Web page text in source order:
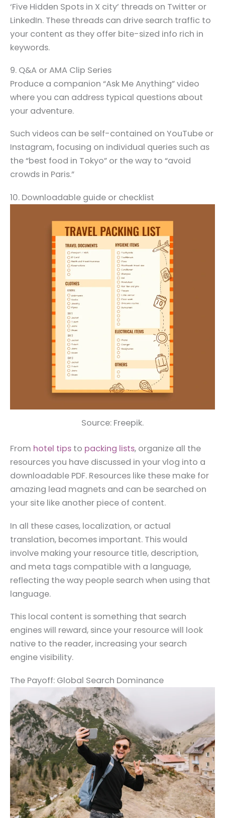
‘Five Hidden Spots in X city’ threads on Twitter or
LinkedIn. These threads can drive search traffic to
your content as they offer bite-sized info rich in
keywords.
9. Q&A or AMA Clip Series
Produce a companion “Ask Me Anything” video
where you can address typical questions about
your adventure.
Such videos can be self-contained on YouTube or
Instagram, focusing on individual queries such as
the “best food in Tokyo” or the way to “avoid
crowds in Paris.”
10. Downloadable guide or checklist
Source: Freepik.
From hotel tips to packing lists, organize all the
resources you have discussed in your vlog into a
downloadable PDF. Resources like these make for
amazing lead magnets and can be searched on
your site like another piece of content.
In all these cases, localization, or actual
translation, becomes important. This would
involve making your resource title, description,
and meta tags compatible with a language,
reflecting the way people search when using that
language.
This local content is something that search
engines will reward, since your resource will look
native to the reader, increasing your search
engine visibility.
The Payoff: Global Search Dominance